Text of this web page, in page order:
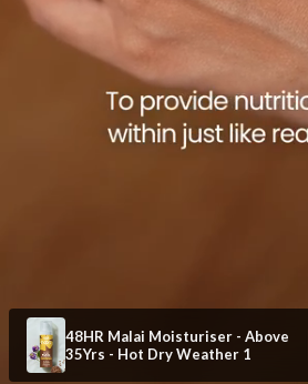
48HR Malai Moisturiser - Above
35Yrs - Hot Dry Weather 1